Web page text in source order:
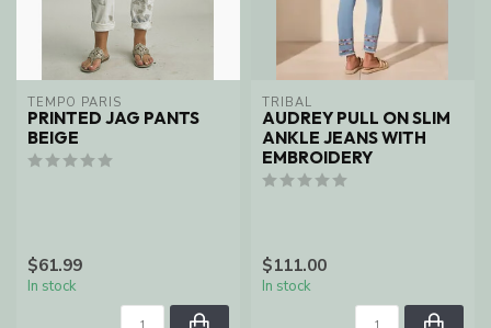
TEMPO PARIS
PRINTED JAG PANTS
BEIGE
$61.99
In stock
TRIBAL
AUDREY PULL ON SLIM
ANKLE JEANS WITH
EMBROIDERY
$111.00
In stock